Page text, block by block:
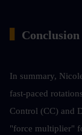
Conclusion
In summary,
fast-paced
Control (CC) and
"force multiplier"